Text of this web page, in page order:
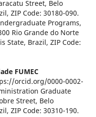
Street, Belo
ZIP Code: 30180-090.
Programs,
Rio Grande do Norte
State, Brazil, ZIP Code:
FUMEC
orcid.org/0000-0002-
Graduate
Street, Belo
ZIP Code: 30310-190.